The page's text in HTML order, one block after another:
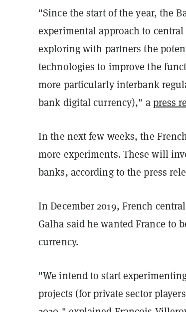
"Since the start of the year, the
experimental approach to
exploring with partners the
technologies to improve the
more particularly interbank
bank digital currency)," apress
In the next few weeks, the
more experiments. These will
banks, according to the press
In December 2019, French
Galha said he wanted France to
currency.
"We intend to start
projects (for private sector